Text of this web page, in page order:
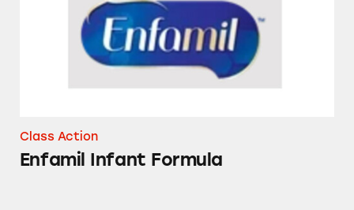
Class Action
Enfamil Infant Formula